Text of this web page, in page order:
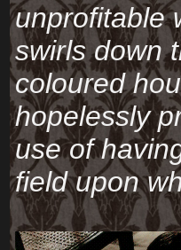
unprofitable
swirls down
coloured
hopelessly
use of
field upon